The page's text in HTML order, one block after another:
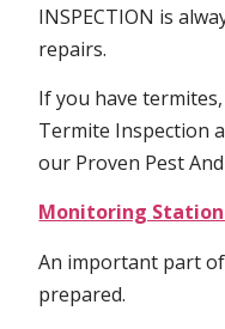
INSPECTION is
repairs.
If you have termites,
Termite Inspection
our Proven Pest
Monitoring
An important part
prepared.